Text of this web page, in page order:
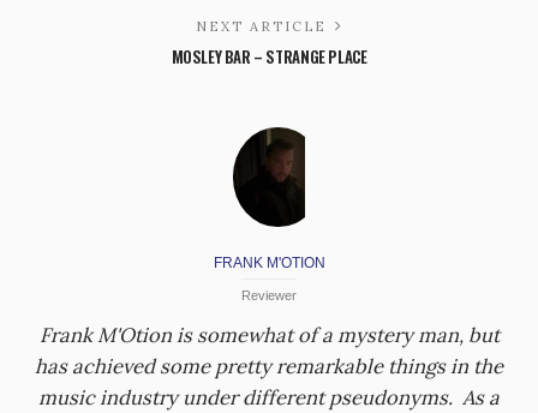
NEXT ARTICLE
MOSLEY BAR – STRANGE PLACE
FRANK M'OTION
Reviewer
Frank M'Otion is somewhat of a mystery man, but
has achieved some pretty remarkable things in the
music industry under different pseudonyms. As a